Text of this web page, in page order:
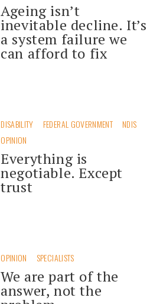
Ageing isn’t
inevitable decline. It’s
a system failure we
can afford to fix
DISABILITY FEDERAL GOVERNMENT
NDIS
OPINION
Everything is
negotiable. Except
trust
OPINION SPECIALISTS
We are part of the
answer, not the